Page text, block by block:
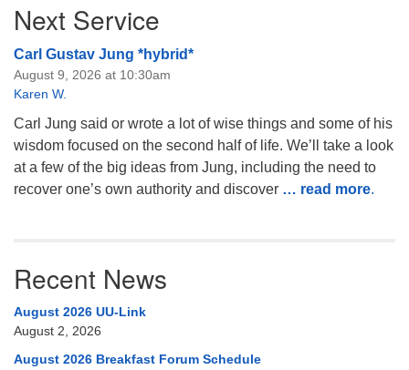
Next Service
Carl Gustav Jung *hybrid*
August 9, 2026 at 10:30am
Karen W.
Carl Jung said or wrote a lot of wise things and some of his
wisdom focused on the second half of life. We’ll take a look
at a few of the big ideas from Jung, including the need to
recover one’s own authority and discover … read more.
Recent News
August 2026 UU-Link
August 2, 2026
August 2026 Breakfast Forum Schedule